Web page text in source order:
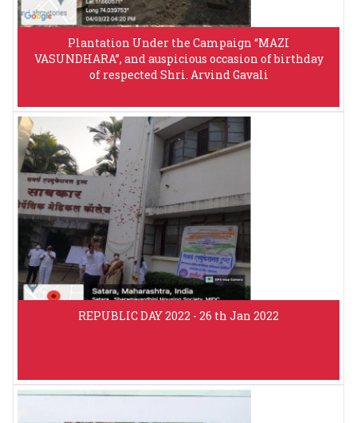
Plantation Under the Campaign “MAZI
VASUNDHARA”, and auspicious occasion of birthday
of respected Shri. Arvind Gavali
REPUBLIC DAY 2022 - 26 th Jan 2022